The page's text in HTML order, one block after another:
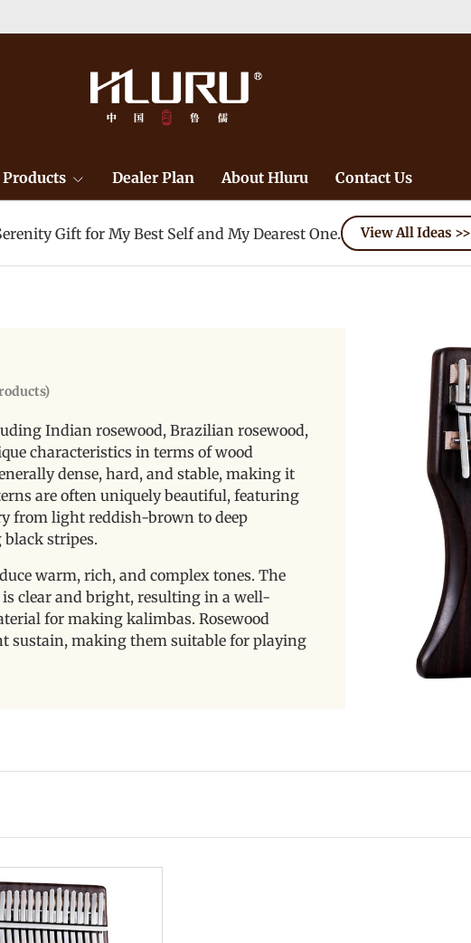
Products Dealer Plan About Hluru Contact Us
Gift for My Best Self and My Dearest One. View All Ideas >>
Indian rosewood, Brazilian rosewood,
characteristics in terms of wood
dense, hard, and stable, making it
are often uniquely beautiful, featuring
from light reddish-brown to deep
stripes.
warm, rich, and complex tones. The
clear and bright, resulting in a well-
for making kalimbas. Rosewood
sustain, making them suitable for playing